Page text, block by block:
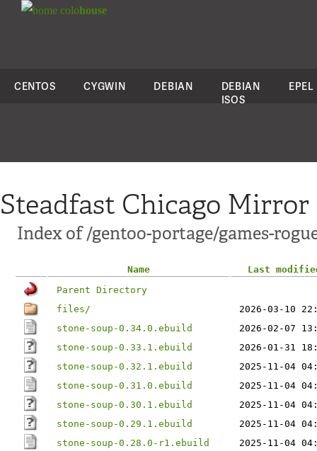
colohouse
CENTOS CYGWIN DEBIAN
DEBIAN
ISOS
EPEL
Steadfast Chicago Mirror
Index of /gentoo-portage/games-
Name
Last
Parent Directory
files/
2026-03-10
stone-soup-0.34.0.ebuild
2026-02-07
stone-soup-0.33.1.ebuild
2026-01-31
stone-soup-0.32.1.ebuild
2025-11-04
stone-soup-0.31.0.ebuild
2025-11-04
stone-soup-0.30.1.ebuild
2025-11-04
stone-soup-0.29.1.ebuild
2025-11-04
stone-soup-0.28.0-r1.ebuild
2025-11-04